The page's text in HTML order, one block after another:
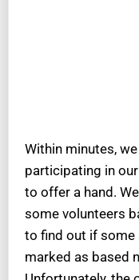
Within minutes,
participating in
to offer a hand.
some volunteers
to find out if some
marked as based